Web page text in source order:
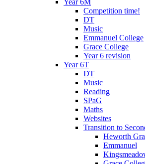
Competition time!
DT
Music
Emmanuel College
Grace College
Year 6 revision
Year 6T
DT
Music
Reading
SPaG
Maths
Websites
Transition to
Heworth
Emmanuel